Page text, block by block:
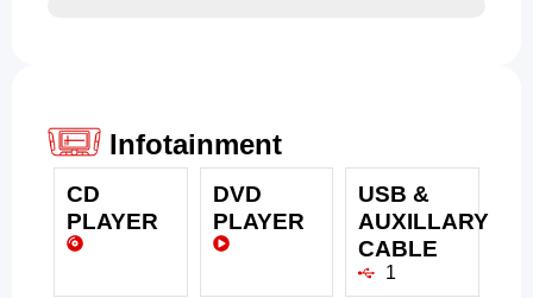
Infotainment
CD
PLAYER
DVD
PLAYER
USB &
AUXILLARY
CABLE
1